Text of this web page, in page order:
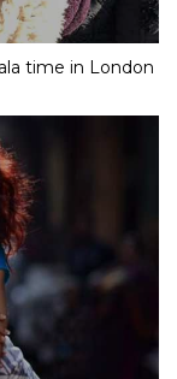
time in London